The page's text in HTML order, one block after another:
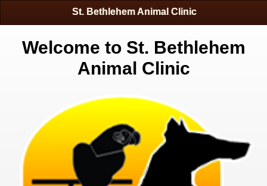
St. Bethlehem Animal Clinic
Welcome to St. Bethlehem
Animal Clinic